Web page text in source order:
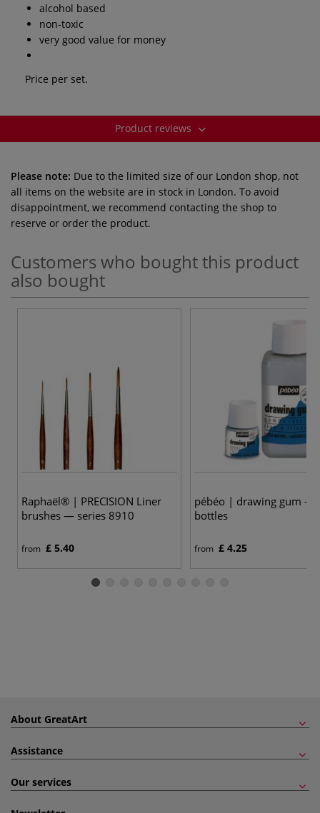
alcohol based
non-toxic
very good value for money
Price per set.
Product reviews
Please note: Due to the limited size of our London shop, not
all items on the website are in stock in London. To avoid
disappointment, we recommend contacting the shop to
reserve or order the product.
Customers who bought this product
also bought
Raphaël® | PRECISION Liner
brushes — series 8910
from £ 5.40
pébéo | drawing gum —
bottles
from £ 4.25
About GreatArt
Assistance
Our services